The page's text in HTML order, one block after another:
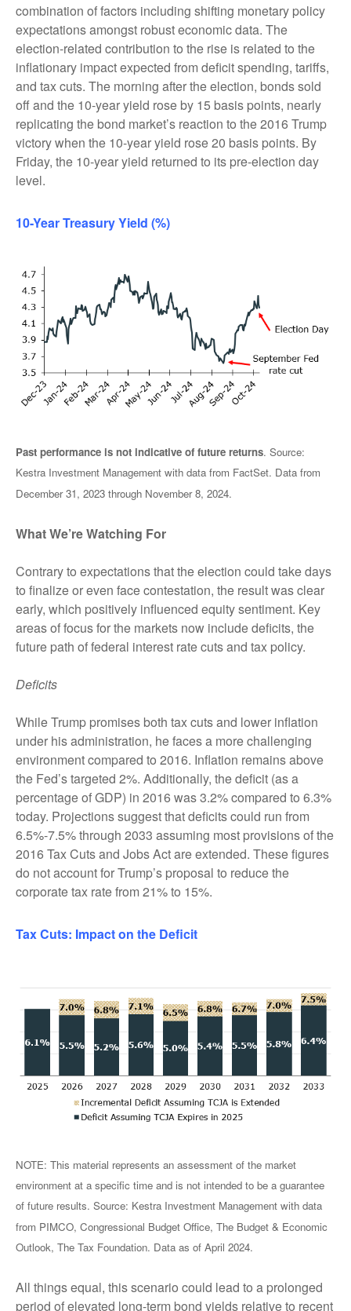
combination of factors including shifting monetary policy
expectations amongst robust economic data. The
election-related contribution to the rise is related to the
inflationary impact expected from deficit spending, tariffs,
and tax cuts. The morning after the election, bonds sold
off and the 10-year yield rose by 15 basis points, nearly
replicating the bond market’s reaction to the 2016 Trump
victory when the 10-year yield rose 20 basis points. By
Friday, the 10-year yield returned to its pre-election day
level.
10-Year Treasury Yield (%)
Past performance is not indicative of future returns. Source:
Kestra Investment Management with data from FactSet. Data from
December 31, 2023 through November 8, 2024.
What We’re Watching For
Contrary to expectations that the election could take days
to finalize or even face contestation, the result was clear
early, which positively influenced equity sentiment. Key
areas of focus for the markets now include deficits, the
future path of federal interest rate cuts and tax policy.
Deficits
While Trump promises both tax cuts and lower inflation
under his administration, he faces a more challenging
environment compared to 2016. Inflation remains above
the Fed’s targeted 2%. Additionally, the deficit (as a
percentage of GDP) in 2016 was 3.2% compared to 6.3%
today. Projections suggest that deficits could run from
6.5%-7.5% through 2033 assuming most provisions of the
2016 Tax Cuts and Jobs Act are extended. These figures
do not account for Trump’s proposal to reduce the
corporate tax rate from 21% to 15%.
Tax Cuts: Impact on the Deficit
NOTE: This material represents an assessment of the market
environment at a specific time and is not intended to be a guarantee
of future results. Source: Kestra Investment Management with data
from PIMCO, Congressional Budget Office, The Budget & Economic
Outlook, The Tax Foundation. Data as of April 2024.
All things equal, this scenario could lead to a prolonged
period of elevated long-term bond yields relative to recent